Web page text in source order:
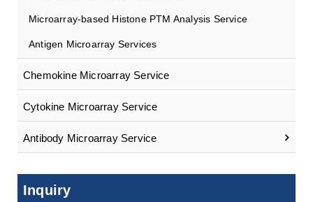
Microarray-based Histone PTM Analysis Service
Antigen Microarray Services
Chemokine Microarray Service
Cytokine Microarray Service
Antibody Microarray Service
Inquiry